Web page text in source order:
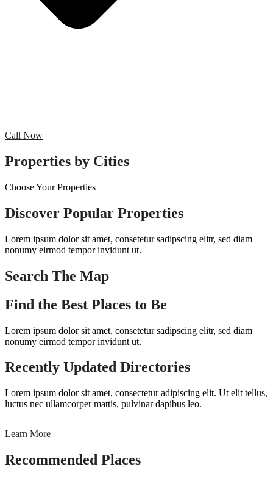
Call Now
Properties by Cities
Choose Your Properties
Discover Popular Properties
Lorem ipsum dolor sit amet, consetetur sadipscing elitr, sed diam
nonumy eirmod tempor invidunt ut.
Search The Map
Find the Best Places to Be
Lorem ipsum dolor sit amet, consetetur sadipscing elitr, sed diam
nonumy eirmod tempor invidunt ut.
Recently Updated Directories
Lorem ipsum dolor sit amet, consectetur adipiscing elit. Ut elit tellus,
luctus nec ullamcorper mattis, pulvinar dapibus leo.
Learn More
Recommended Places